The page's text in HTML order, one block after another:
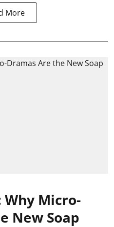
More
Why Micro-
New Soap